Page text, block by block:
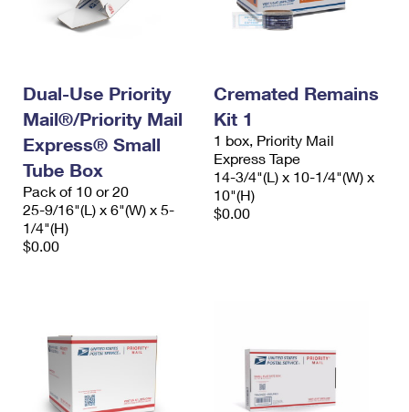
Dual-Use Priority
Mail®/Priority Mail
Express® Small
Tube Box
Pack of 10 or 20
25-9/16"(L) x 6"(W) x 5-
1/4"(H)
$0.00
Cremated Remains
Kit 1
1 box, Priority Mail
Express Tape
14-3/4"(L) x 10-1/4"(W) x
10"(H)
$0.00